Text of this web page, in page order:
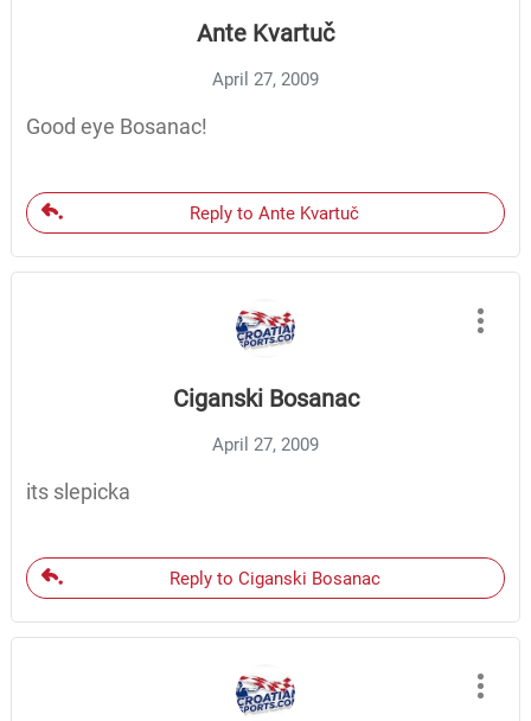
Ante Kvartuč
April 27, 2009
Good eye Bosanac!
Reply to Ante Kvartuč
Ciganski Bosanac
April 27, 2009
its slepicka
Reply to Ciganski Bosanac